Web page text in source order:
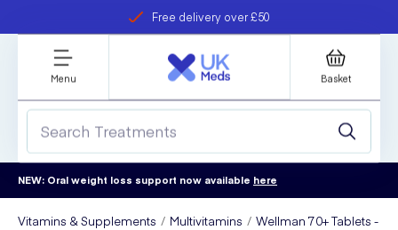
Free delivery over £50
refer a friend
Student discount
Menu Basket
NEW: Oral weight loss support now available here
Vitamins & Supplements Multivitamins
Wellman 70+ Tablets -